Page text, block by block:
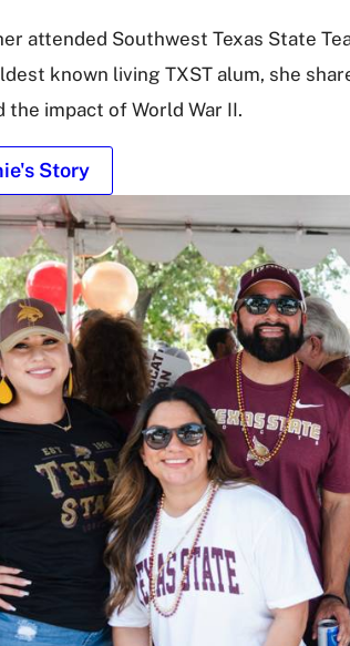
attended Southwest Texas State
known living TXST alum, she
the impact of World War II.
Story